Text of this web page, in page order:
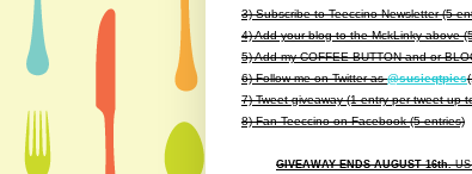
3) Subscribe to Teeccino Newsletter (5
4) Add your blog to the MckLinky above
5) Add my COFFEE BUTTON and or
6) Follow me on Twitter as@susieqtpies
7) Tweet giveaway (1 entry per tweet up
8) Fan Teeccino on Facebook (5 entries)
GIVEAWAY ENDS AUGUST 16th.US